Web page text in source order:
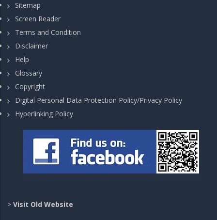
Sitemap
Screen Reader
Terms and Condition
Disclaimer
Help
Glossary
Copyright
Digital Personal Data Protection Policy/Privacy Policy
Hyperlinking Policy
> Visit Old Website